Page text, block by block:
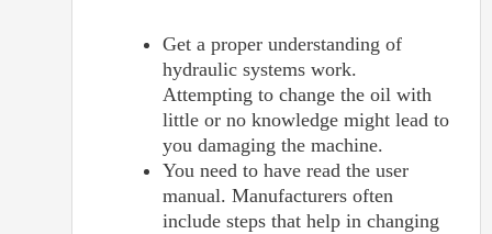
Get a proper understanding of
hydraulic systems work.
Attempting to change the oil with
little or no knowledge might lead to
you damaging the machine.
You need to have read the user
manual. Manufacturers often
include steps that help in changing